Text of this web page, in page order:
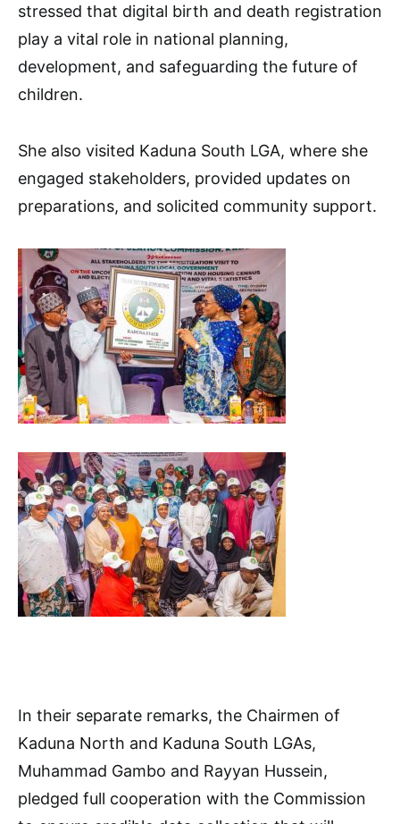
stressed that digital birth and death registration
play a vital role in national planning,
development, and safeguarding the future of
children.
She also visited Kaduna South LGA, where she
engaged stakeholders, provided updates on
preparations, and solicited community support.
In their separate remarks, the Chairmen of
Kaduna North and Kaduna South LGAs,
Muhammad Gambo and Rayyan Hussein,
pledged full cooperation with the Commission